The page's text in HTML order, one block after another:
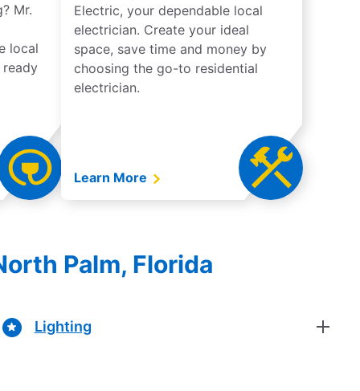
Mr.
local
ready
Electric, your dependable local
electrician. Create your ideal
space, save time and money by
choosing the go-to residential
electrician.
Learn More
Palm, Florida
Lighting